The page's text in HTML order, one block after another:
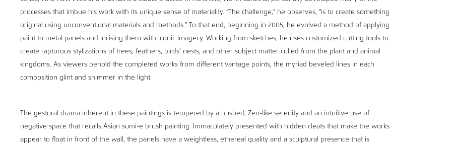
processes that imbue his work with its unique sense of materiality. “The challenge,” he observes, “is to create something
original using unconventional materials and methods.” To that end, beginning in 2005, he evolved a method of applying
paint to metal panels and incising them with iconic imagery. Working from sketches, he uses customized cutting tools to
create rapturous stylizations of trees, feathers, birds’ nests, and other subject matter culled from the plant and animal
kingdoms. As viewers behold the completed works from different vantage points, the myriad beveled lines in each
composition glint and shimmer in the light.
The gestural drama inherent in these paintings is tempered by a hushed, Zen-like serenity and an intuitive use of
negative space that recalls Asian sumi-e brush painting. Immaculately presented with hidden cleats that make the works
appear to float in front of the wall, the panels have a weightless, ethereal quality and a sculptural presence that is